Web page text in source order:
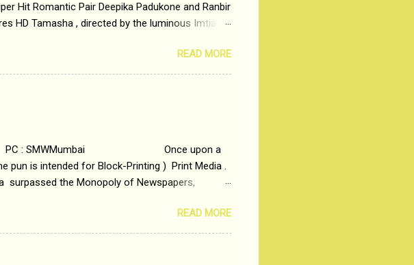
Hit Romantic Pair Deepika Padukone and Ranbir
HD Tamasha , directed by the luminous Imtiaz
conventions. It is based on the central
as one attempts to fit in society. Why watch
in your monotonous 9 to 5 Job
the fact that some people do not realize
READ MORE
Once upon a
pun is intended for Block-Printing ) Print Media .
surpassed the Monopoly of Newspapers,
only channels for Radio and Television
media outn...
READ MORE